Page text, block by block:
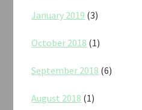
January 2019 (3)
October 2018 (1)
September 2018 (6)
August 2018 (1)